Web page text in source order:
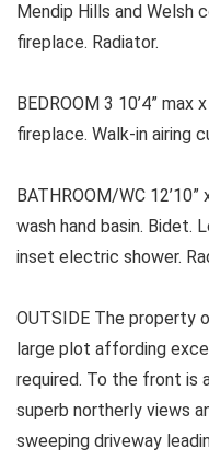
Mendip Hills and Welsh
fireplace. Radiator.
BEDROOM 3 10’4” max
fireplace. Walk-in airing
BATHROOM/WC
wash hand basin. Bidet.
inset electric shower.
OUTSIDE The property
large plot affording
required. To the front is
superb northerly views
sweeping driveway